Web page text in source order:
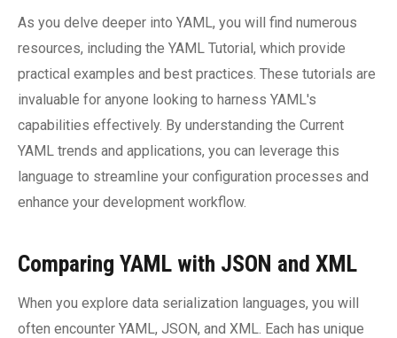
As you delve deeper into YAML, you will find numerous
resources, including the YAML Tutorial, which provide
practical examples and best practices. These tutorials are
invaluable for anyone looking to harness YAML's
capabilities effectively. By understanding the Current
YAML trends and applications, you can leverage this
language to streamline your configuration processes and
enhance your development workflow.
Comparing YAML with JSON and XML
When you explore data serialization languages, you will
often encounter YAML, JSON, and XML. Each has unique